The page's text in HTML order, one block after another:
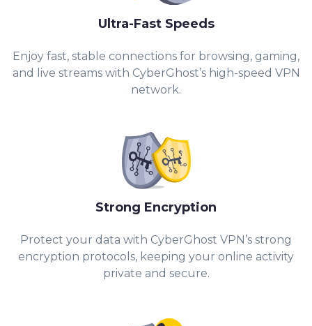
Ultra-Fast Speeds
Enjoy fast, stable connections for browsing, gaming,
and live streams with CyberGhost’s high-speed VPN
network.
Strong Encryption
Protect your data with CyberGhost VPN’s strong
encryption protocols, keeping your online activity
private and secure.